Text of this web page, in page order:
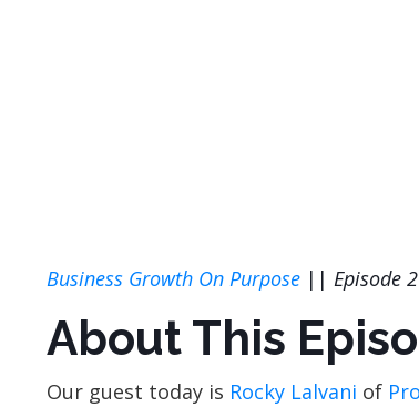
Business Growth On Purpose || Episode
About This
Our guest today is Rocky Lalvani of